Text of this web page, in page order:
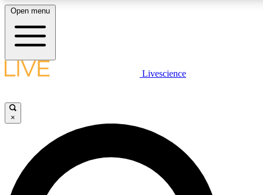
LIVE SCIENCE PLUS
JOIN FREE
LIVE SCIENCE PRO
Open menu
Livescience
×